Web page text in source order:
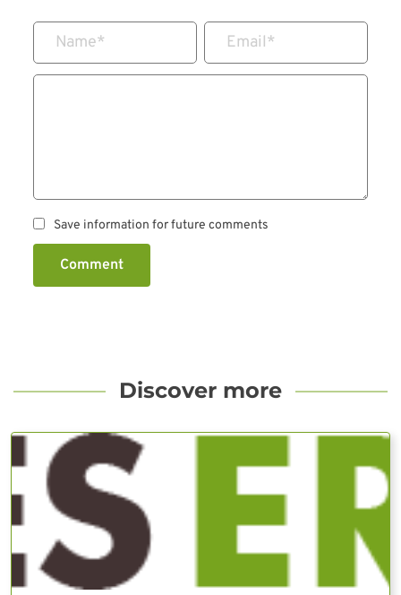
Name* Email*
Save information for future comments
Comment
Discover more